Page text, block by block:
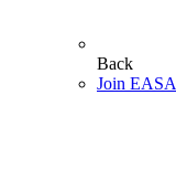
Back
Join EASA